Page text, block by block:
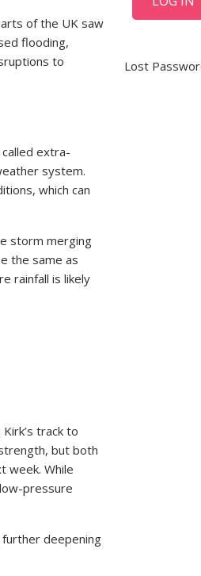
of the UK saw
flooding,
to
extra-
system.
which can
storm merging
the same as
rainfall is likely
track to
but both
week. While
pressure
further deepening
Lost